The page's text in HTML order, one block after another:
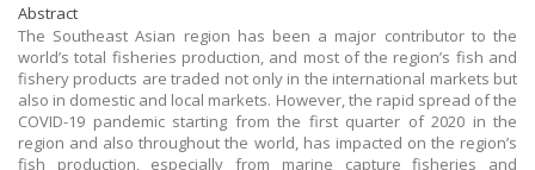
Abstract
The Southeast Asian region has been a major contributor to the
world’s total fisheries production, and most of the region’s fish and
fishery products are traded not only in the international markets but
also in domestic and local markets. However, the rapid spread of the
COVID-19 pandemic starting from the first quarter of 2020 in the
region and also throughout the world, has impacted on the region’s
fish production, especially from marine capture fisheries and